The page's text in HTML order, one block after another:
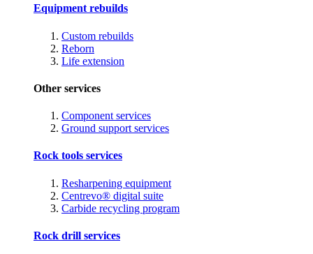
Equipment rebuilds
Custom rebuilds
Reborn
Life extension
Other services
Component services
Ground support services
Rock tools services
Resharpening equipment
Centrevo® digital suite
Carbide recycling program
Rock drill services